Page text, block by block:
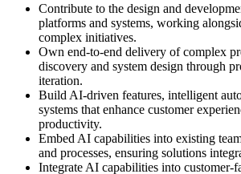
Contribute to the design and
platforms and systems, working
complex initiatives.
Own end-to-end delivery of complex
discovery and system design through
iteration.
Build AI-driven features, intelligent
systems that enhance customer
productivity.
Embed AI capabilities into existing
and processes, ensuring solutions
Integrate AI capabilities into customer-